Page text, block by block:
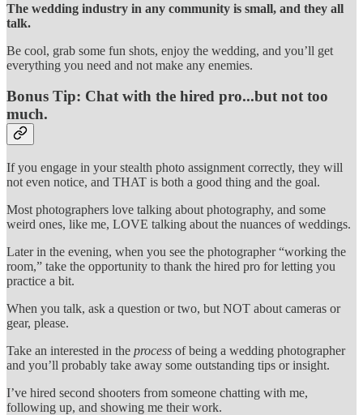
The wedding industry in any community is small, and they all
talk.
Be cool, grab some fun shots, enjoy the wedding, and you’ll get
everything you need and not make any enemies.
Bonus Tip: Chat with the hired pro...but not too
much.
If you engage in your stealth photo assignment correctly, they will
not even notice, and THAT is both a good thing and the goal.
Most photographers love talking about photography, and some
weird ones, like me, LOVE talking about the nuances of weddings.
Later in the evening, when you see the photographer “working the
room,” take the opportunity to thank the hired pro for letting you
practice a bit.
When you talk, ask a question or two, but NOT about cameras or
gear, please.
Take an interested in the process of being a wedding photographer
and you’ll probably take away some outstanding tips or insight.
I’ve hired second shooters from someone chatting with me,
following up, and showing me their work.